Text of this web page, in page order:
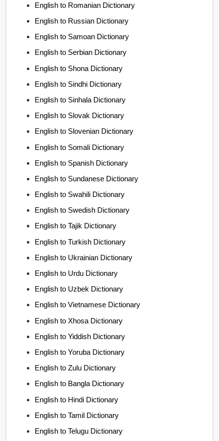
English to Romanian Dictionary
English to Russian Dictionary
English to Samoan Dictionary
English to Serbian Dictionary
English to Shona Dictionary
English to Sindhi Dictionary
English to Sinhala Dictionary
English to Slovak Dictionary
English to Slovenian Dictionary
English to Somali Dictionary
English to Spanish Dictionary
English to Sundanese Dictionary
English to Swahili Dictionary
English to Swedish Dictionary
English to Tajik Dictionary
English to Turkish Dictionary
English to Ukrainian Dictionary
English to Urdu Dictionary
English to Uzbek Dictionary
English to Vietnamese Dictionary
English to Xhosa Dictionary
English to Yiddish Dictionary
English to Yoruba Dictionary
English to Zulu Dictionary
English to Bangla Dictionary
English to Hindi Dictionary
English to Tamil Dictionary
English to Telugu Dictionary